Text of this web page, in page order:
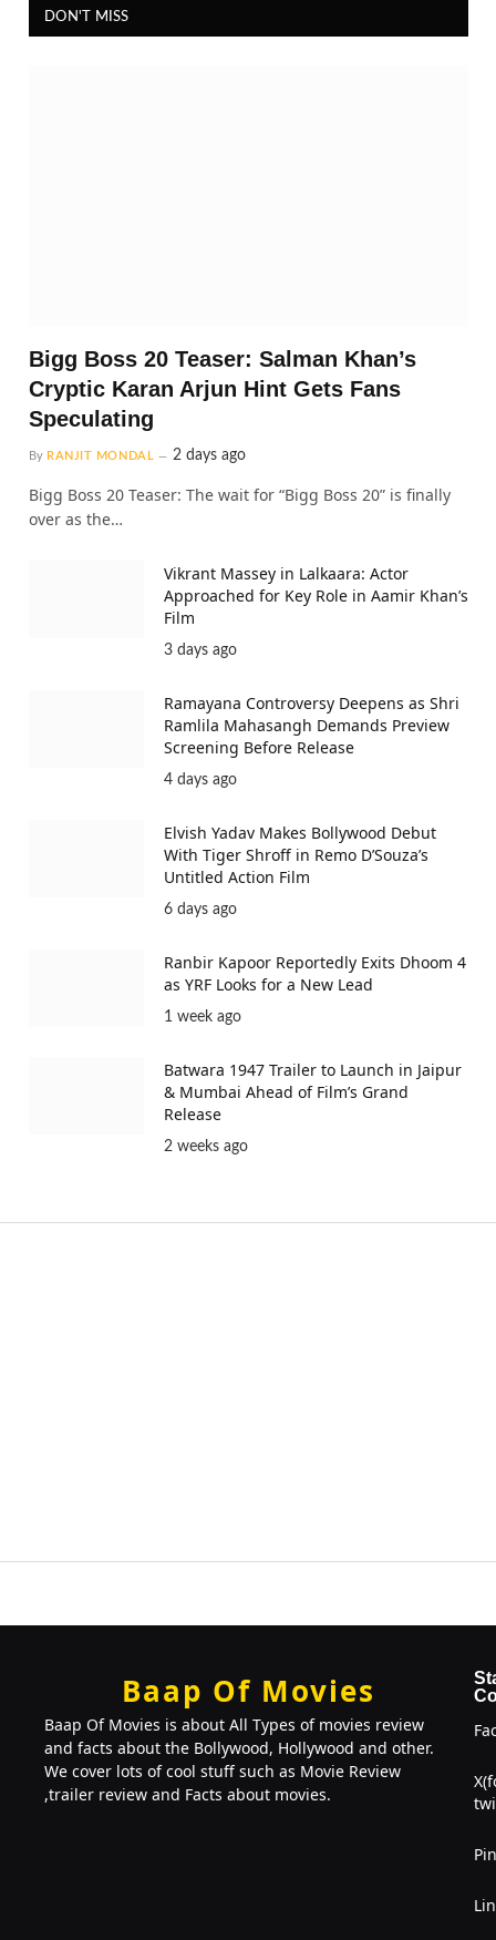
DON'T MISS
Bigg Boss 20 Teaser: Salman Khan’s
Cryptic Karan Arjun Hint Gets Fans
Speculating
By RANJIT MONDAL 2 days ago
Bigg Boss 20 Teaser: The wait for “Bigg Boss 20” is finally
over as the…
Vikrant Massey in Lalkaara: Actor
Approached for Key Role in Aamir Khan’s
Film
3 days ago
Ramayana Controversy Deepens as Shri
Ramlila Mahasangh Demands Preview
Screening Before Release
4 days ago
Elvish Yadav Makes Bollywood Debut
With Tiger Shroff in Remo D’Souza’s
Untitled Action Film
6 days ago
Ranbir Kapoor Reportedly Exits Dhoom 4
as YRF Looks for a New Lead
1 week ago
Batwara 1947 Trailer to Launch in Jaipur
& Mumbai Ahead of Film’s Grand
Release
2 weeks ago
Baap Of Movies
Baap Of Movies is about All Types of movies review
and facts about the Bollywood, Hollywood and other.
We cover lots of cool stuff such as Movie Review
,trailer review and Facts about movies.